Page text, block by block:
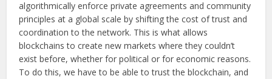
algorithmically enforce private agreements and community
principles at a global scale by shifting the cost of trust and
coordination to the network. This is what allows
blockchains to create new markets where they couldn’t
exist before, whether for political or for economic reasons.
To do this, we have to be able to trust the blockchain, and